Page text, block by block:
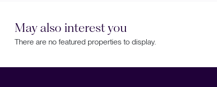
May also interest you
There are no featured properties to display.